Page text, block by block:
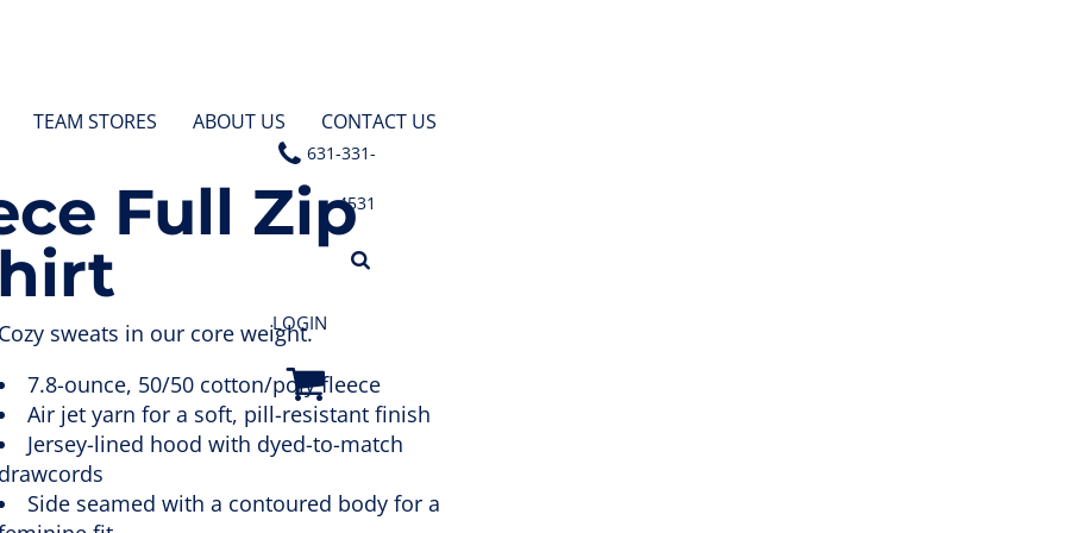
TEAM STORES ABOUT US CONTACT US
631-331-
4531
LOGIN
Full Zip
Cozy sweats in our core weight.
7.8-ounce, 50/50 cotton/poly fleece
Air jet yarn for a soft, pill-resistant finish
Jersey-lined hood with dyed-to-match
drawcords
Side seamed with a contoured body for a